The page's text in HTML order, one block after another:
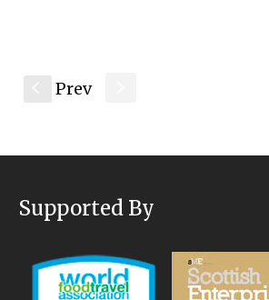
Prev
Supported By